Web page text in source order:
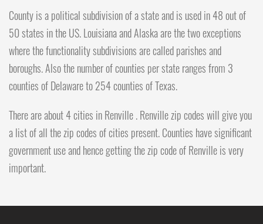
County is a political subdivision of a state and is used in 48 out of
50 states in the US. Louisiana and Alaska are the two exceptions
where the functionality subdivisions are called parishes and
boroughs. Also the number of counties per state ranges from 3
counties of Delaware to 254 counties of Texas.
There are about 4 cities in Renville . Renville zip codes will give you
a list of all the zip codes of cities present. Counties have significant
government use and hence getting the zip code of Renville is very
important.